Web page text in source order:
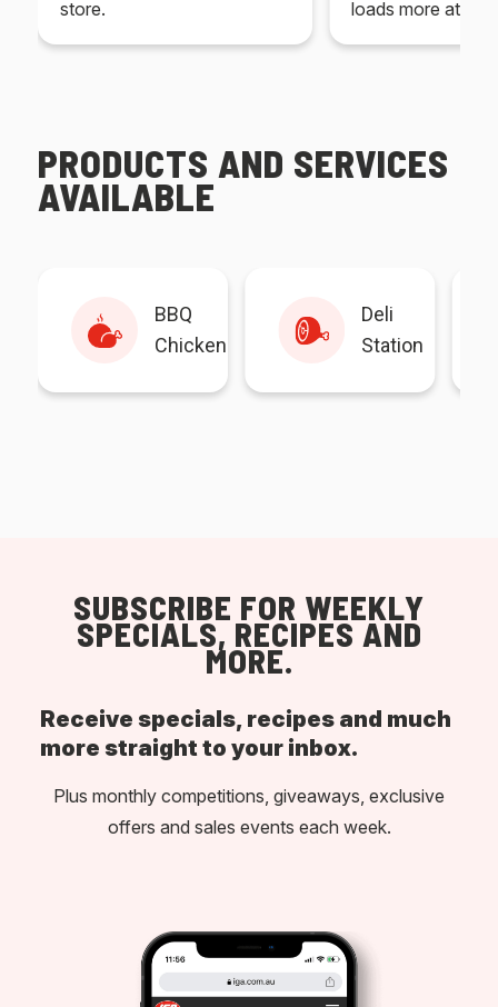
store. loads more at
PRODUCTS AND SERVICES
AVAILABLE
BBQ
Chicken
Deli
Station
SUBSCRIBE FOR WEEKLY
SPECIALS, RECIPES AND
MORE.
Receive specials, recipes and much
more straight to your inbox.
Plus monthly competitions, giveaways, exclusive
offers and sales events each week.